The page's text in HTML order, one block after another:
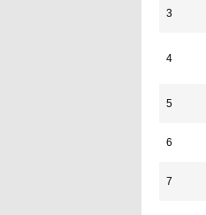
3
4
5
6
7